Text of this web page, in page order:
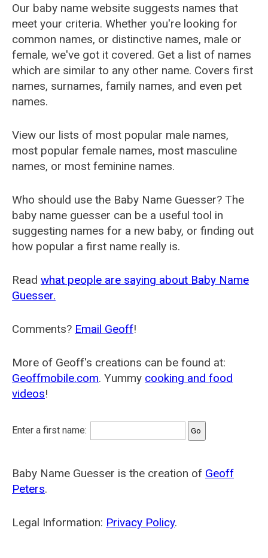
Our baby name website suggests names that
meet your criteria. Whether you're looking for
common names, or distinctive names, male or
female, we've got it covered. Get a list of names
which are similar to any other name. Covers first
names, surnames, family names, and even pet
names.
View our lists of most popular male names,
most popular female names, most masculine
names, or most feminine names.
Who should use the Baby Name Guesser? The
baby name guesser can be a useful tool in
suggesting names for a new baby, or finding out
how popular a first name really is.
Read what people are saying about Baby Name
Guesser.
Comments? Email Geoff!
More of Geoff's creations can be found at:
Geoffmobile.com. Yummy cooking and food
videos!
Enter a first name:
Baby Name Guesser is the creation of Geoff
Peters.
Legal Information: Privacy Policy.